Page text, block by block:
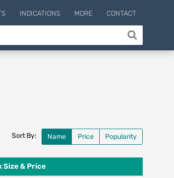
INDICATIONS MORE CONTACT
Sort By: Name Price Popularity
Size & Price